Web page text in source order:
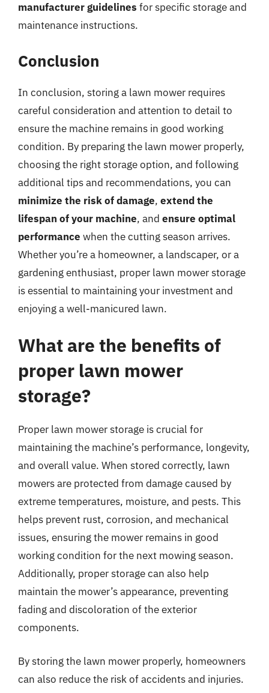
manufacturer guidelines for specific storage and
maintenance instructions.
Conclusion
In conclusion, storing a lawn mower requires
careful consideration and attention to detail to
ensure the machine remains in good working
condition. By preparing the lawn mower properly,
choosing the right storage option, and following
additional tips and recommendations, you can
minimize the risk of damage, extend the
lifespan of your machine, and ensure optimal
performance when the cutting season arrives.
Whether you’re a homeowner, a landscaper, or a
gardening enthusiast, proper lawn mower storage
is essential to maintaining your investment and
enjoying a well-manicured lawn.
What are the benefits of
proper lawn mower
storage?
Proper lawn mower storage is crucial for
maintaining the machine’s performance, longevity,
and overall value. When stored correctly, lawn
mowers are protected from damage caused by
extreme temperatures, moisture, and pests. This
helps prevent rust, corrosion, and mechanical
issues, ensuring the mower remains in good
working condition for the next mowing season.
Additionally, proper storage can also help
maintain the mower’s appearance, preventing
fading and discoloration of the exterior
components.
By storing the lawn mower properly, homeowners
can also reduce the risk of accidents and injuries.